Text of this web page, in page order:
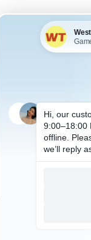
Transparent
Case Cover
2